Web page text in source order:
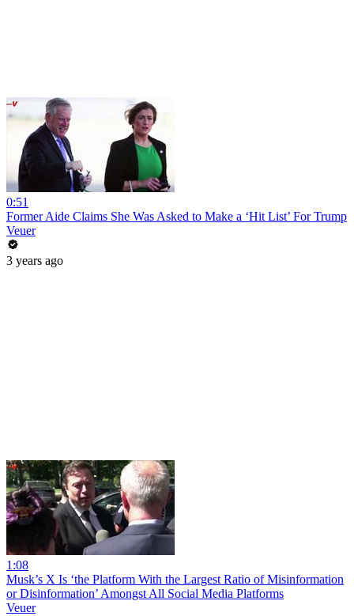
0:51
Former Aide Claims She Was Asked to Make a ‘Hit List’ For Trump
Veuer
3 years ago
1:08
Musk’s X Is ‘the Platform With the Largest Ratio of Misinformation
or Disinformation’ Amongst All Social Media Platforms
Veuer